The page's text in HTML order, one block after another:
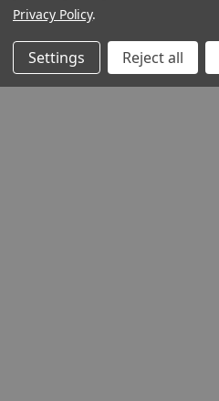
Privacy Policy.
Settings Reject all